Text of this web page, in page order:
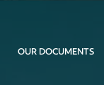
OUR DOCUMENTS